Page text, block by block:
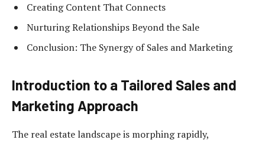
Creating Content That Connects
Nurturing Relationships Beyond the Sale
Conclusion: The Synergy of Sales and Marketing
Introduction to a Tailored Sales and
Marketing Approach
The real estate landscape is morphing rapidly,